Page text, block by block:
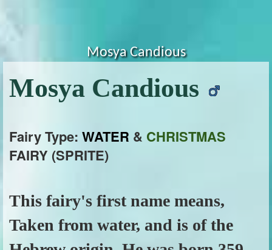
Mosya Candious
Mosya Candious
Fairy Type: WATER & CHRISTMAS
FAIRY (SPRITE)
This fairy's first name means,
Taken from water, and is of the